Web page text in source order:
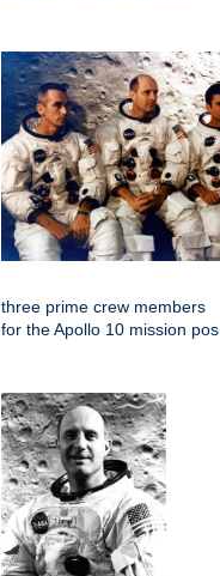
three prime crew members
for the Apollo 10 mission pos